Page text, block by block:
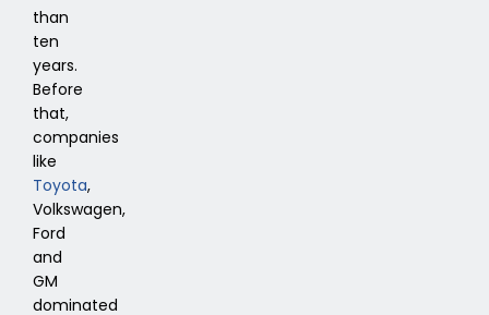
than
ten
years.
Before
that,
companies
like
Toyota,
Volkswagen,
Ford
and
GM
dominated